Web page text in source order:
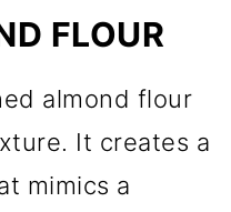
FLOUR
almond flour
It creates a
mimics a